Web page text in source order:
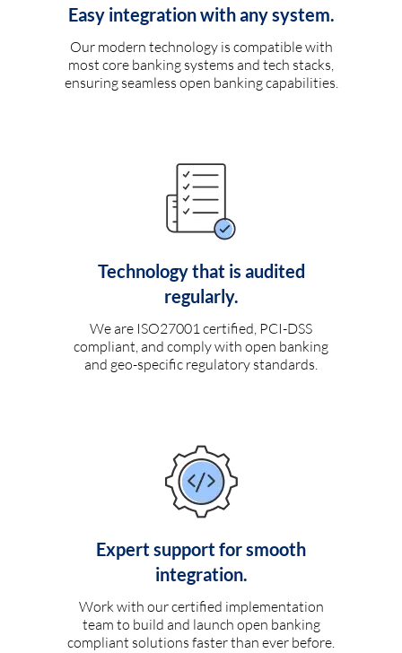
Easy integration with any system.
Our modern technology is compatible with
most core banking systems and tech stacks,
ensuring seamless open banking capabilities.
Technology that is audited
regularly.
We are ISO27001 certified, PCI-DSS
compliant, and comply with open banking
and geo-specific regulatory standards.
Expert support for smooth
integration.
Work with our certified implementation
team to build and launch open banking
compliant solutions faster than ever before.